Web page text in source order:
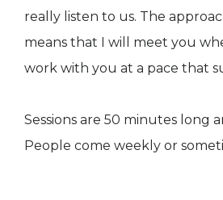
really listen to us. The
means that I will meet you
work with you at a pace that
Sessions are 50 minutes long
People come weekly or